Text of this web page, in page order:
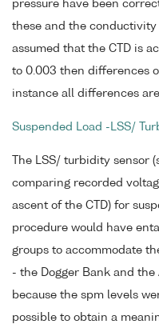
pressure have been
these and the
assumed that the CTD is
to 0.003 then differences
instance all differences
Suspended Load -LSS/
The LSS/ turbidity sensor
comparing recorded
ascent of the CTD) for
procedure would have
groups to accommodate
- the Dogger Bank and the
because the spm levels
possible to obtain a